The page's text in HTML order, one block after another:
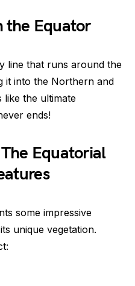
the Equator
line that runs around the
it into the Northern and
like the ultimate
ends!
Equatorial
some impressive
unique vegetation.